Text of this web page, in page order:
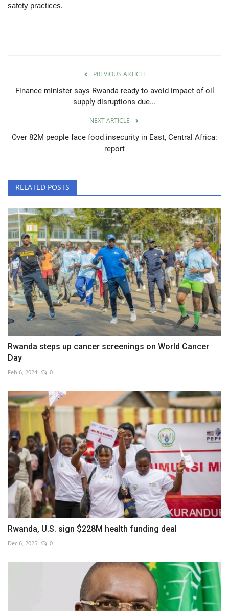
safety practices.
PREVIOUS ARTICLE
Finance minister says Rwanda ready to avoid impact of oil
supply disruptions due...
NEXT ARTICLE
Over 82M people face food insecurity in East, Central Africa:
report
RELATED POSTS
Rwanda steps up cancer screenings on World Cancer
Day
Feb 6, 2024 0
Rwanda, U.S. sign $228M health funding deal
Dec 6, 2025 0